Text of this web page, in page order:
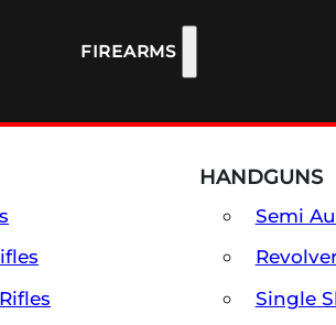
FIREARMS
HANDGUNS
Semi
Single